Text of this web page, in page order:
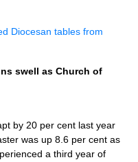
Diocesan tables from
swell as Church of
by 20 per cent last year
was up 8.6 per cent as
a third year of